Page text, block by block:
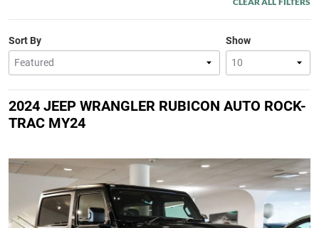
Show
Sort By
2024 JEEP WRANGLER RUBICON AUTO ROCK-
TRAC MY24